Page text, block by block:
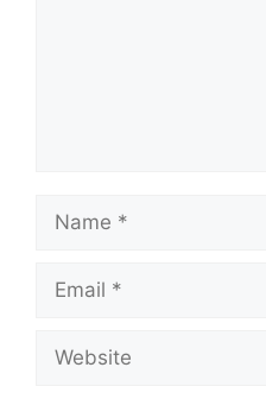
Name
Email
Website